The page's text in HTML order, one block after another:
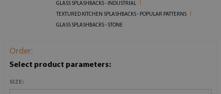
GLASS SPLASHBACKS - INDUSTRIAL
TEXTURED KITCHEN SPLASHBACKS - POPULAR PATTERNS
GLASS SPLASHBACKS - STONE
Order:
Select product parameters:
SIZE: